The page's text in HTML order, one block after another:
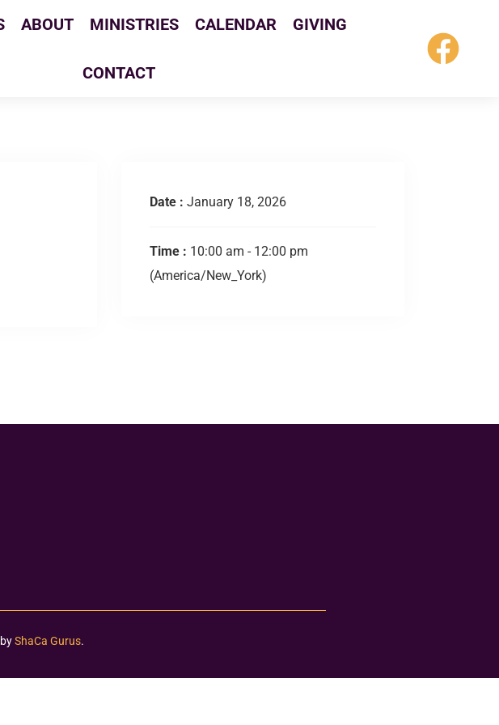
ABOUT MINISTRIES CALENDAR GIVING
CONTACT
Date : January 18, 2026
Time : 10:00 am - 12:00 pm
(America/New_York)
ShaCa Gurus.